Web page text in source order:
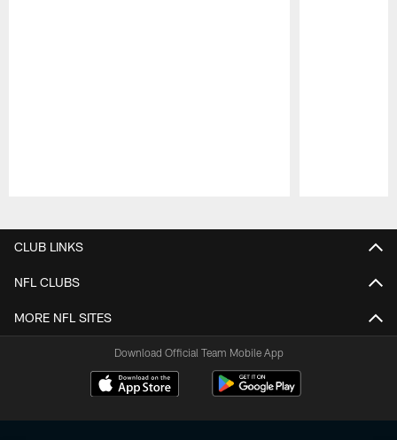
CLUB LINKS
NFL CLUBS
MORE NFL SITES
Download Official Team Mobile App